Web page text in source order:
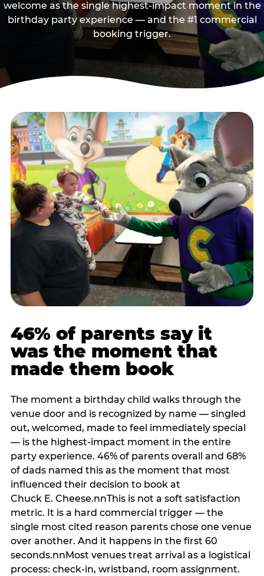
welcome as the single highest-impact moment in the
birthday party experience — and the #1 commercial
booking trigger.
46% of parents say it
was the moment that
made them book
The moment a birthday child walks through the
venue door and is recognized by name — singled
out, welcomed, made to feel immediately special
— is the highest-impact moment in the entire
party experience. 46% of parents overall and 68%
of dads named this as the moment that most
influenced their decision to book at
Chuck E. Cheese.nnThis is not a soft satisfaction
metric. It is a hard commercial trigger — the
single most cited reason parents chose one venue
over another. And it happens in the first 60
seconds.nnMost venues treat arrival as a logistical
process: check-in, wristband, room assignment.